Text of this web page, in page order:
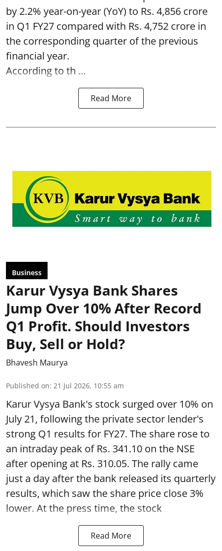
by 2.2% year-on-year (YoY) to Rs. 4,856 crore
in Q1 FY27 compared with Rs. 4,752 crore in
the corresponding quarter of the previous
financial year.
According to th ...
Read More
Business
Karur Vysya Bank Shares
Jump Over 10% After Record
Q1 Profit. Should Investors
Buy, Sell or Hold?
Bhavesh Maurya
Published on: 21 Jul 2026, 10:55 am
Karur Vysya Bank's stock surged over 10% on
July 21, following the private sector lender's
strong Q1 results for FY27. The share rose to
an intraday peak of Rs. 341.10 on the NSE
after opening at Rs. 310.05. The rally came
just a day after the bank released its quarterly
results, which saw the share price close 3%
lower. At the press time, the stock
Read More